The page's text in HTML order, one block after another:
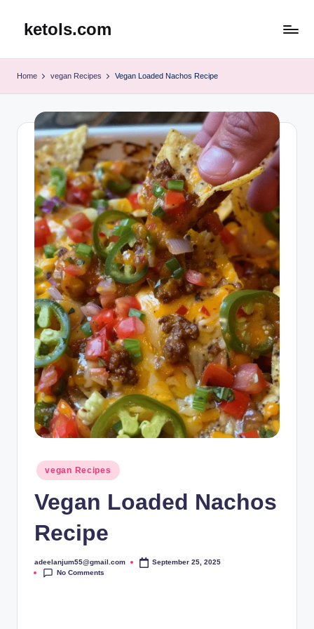
ketols.com
Home vegan Recipes Vegan Loaded Nachos Recipe
Posted
in
vegan Recipes
Vegan Loaded Nachos
Recipe
Posted
by
adeelanjum55@gmail.com
September 25, 2025
No Comments